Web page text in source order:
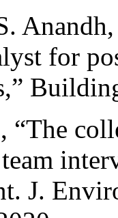
for
“The
J.